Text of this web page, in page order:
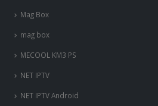
Mag Box
mag box
MECOOL KM3 PS
NET IPTV
NET IPTV Android